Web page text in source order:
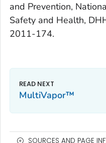
and Prevention,
Safety and Health,
2011-174.
MultiVapor™
SOURCES AND PAGE